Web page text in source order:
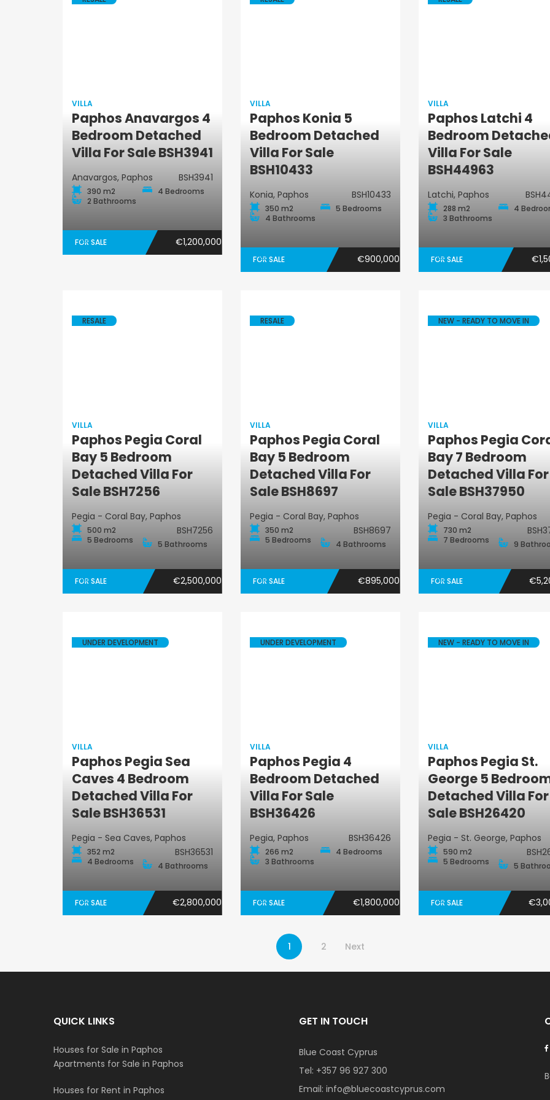
Villa
VILLA
Paphos Anavargos 4
Bedroom Detached
Villa For Sale BSH3941
Anavargos, Paphos BSH3941
390 m2
4 Bedrooms
2 Bathrooms
FOR SALE €1,200,000
Villa
VILLA
Paphos Konia 5
Bedroom Detached
Villa For Sale
BSH10433
Konia, Paphos BSH10433
350 m2
5 Bedrooms
4 Bathrooms
FOR SALE €900,000
Villa
VILLA
Paphos Latchi 4
Bedroom
Villa For Sale
BSH44963
Latchi, Paphos
288 m2
4
3 Bathrooms
FOR SALE
Villa
RESALE
VILLA
Paphos Pegia Coral
Bay 5 Bedroom
Detached Villa For
Sale BSH7256
Pegia - Coral Bay, Paphos
BSH7256
500 m2
5 Bedrooms
5 Bathrooms
FOR SALE €2,500,000
Villa
RESALE
VILLA
Paphos Pegia Coral
Bay 5 Bedroom
Detached Villa For
Sale BSH8697
Pegia - Coral Bay, Paphos
BSH8697
350 m2
5 Bedrooms
4 Bathrooms
FOR SALE €895,000
Villa
NEW - READY TO MOVE IN
VILLA
Paphos Pegia
Bay 7 Bedroom
Detached Villa For
Sale BSH37950
Pegia - Coral Bay, Paphos
730 m2
7 Bedrooms
9
FOR SALE
Villa
UNDER DEVELOPMENT
VILLA
Paphos Pegia Sea
Caves 4 Bedroom
Detached Villa For
Sale BSH36531
Pegia - Sea Caves, Paphos
BSH36531
352 m2
4 Bedrooms
4 Bathrooms
FOR SALE €2,800,000
Villa
UNDER DEVELOPMENT
VILLA
Paphos Pegia 4
Bedroom Detached
Villa For Sale
BSH36426
Pegia, Paphos BSH36426
266 m2
4 Bedrooms
3 Bathrooms
FOR SALE €1,800,000
Villa
NEW - READY TO MOVE IN
VILLA
Paphos Pegia St.
George 5
Detached Villa For
Sale BSH26420
Pegia - St. George, Paphos
590 m2
5 Bedrooms
5
FOR SALE
1 2 Next
QUICK LINKS
Houses for Sale in Paphos
Apartments for Sale in Paphos
Houses for Rent in Paphos
GET IN TOUCH
Blue Coast Cyprus
Tel: +357 96 927 300
Email: info@bluecoastcyprus.com